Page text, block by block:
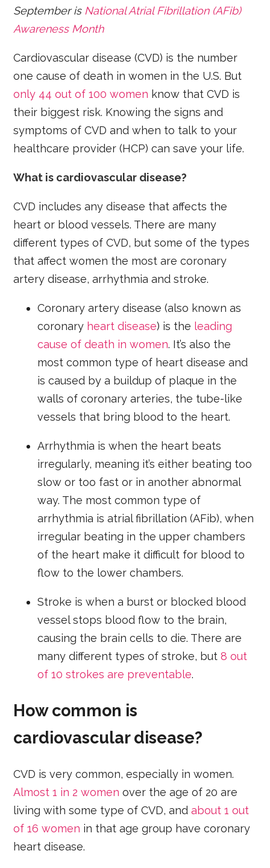
September is National Atrial Fibrillation (AFib)
Awareness Month
Cardiovascular disease (CVD) is the number
one cause of death in women in the U.S. But
only 44 out of 100 women know that CVD is
their biggest risk. Knowing the signs and
symptoms of CVD and when to talk to your
healthcare provider (HCP) can save your life.
What is cardiovascular disease?
CVD includes any disease that affects the
heart or blood vessels. There are many
different types of CVD, but some of the types
that affect women the most are coronary
artery disease, arrhythmia and stroke.
Coronary artery disease (also known as
coronary heart disease) is the leading
cause of death in women. It’s also the
most common type of heart disease and
is caused by a buildup of plaque in the
walls of coronary arteries, the tube-like
vessels that bring blood to the heart.
Arrhythmia is when the heart beats
irregularly, meaning it’s either beating too
slow or too fast or in another abnormal
way. The most common type of
arrhythmia is atrial fibrillation (AFib), when
irregular beating in the upper chambers
of the heart make it difficult for blood to
flow to the lower chambers.
Stroke is when a burst or blocked blood
vessel stops blood flow to the brain,
causing the brain cells to die. There are
many different types of stroke, but8 out
of 10 strokes are preventable.
How common is
cardiovascular disease?
CVD is very common, especially in women.
Almost 1 in 2 women over the age of 20 are
living with some type of CVD, andabout 1 out
of 16 women in that age group have coronary
heart disease.